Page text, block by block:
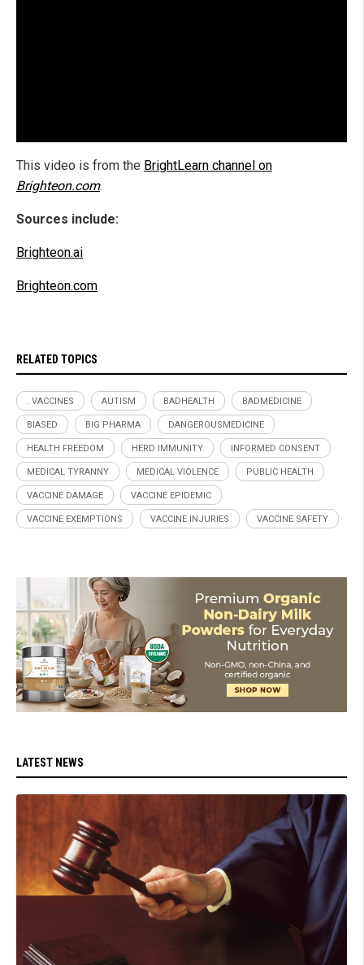
This video is from the BrightLearn channel on
Brighteon.com.
Sources include:
Brighteon.ai
Brighteon.com
RELATED TOPICS
. VACCINES AUTISM BADHEALTH BADMEDICINE
BIASED BIG PHARMA DANGEROUSMEDICINE
HEALTH FREEDOM HERD IMMUNITY INFORMED CONSENT
MEDICAL TYRANNY MEDICAL VIOLENCE PUBLIC HEALTH
VACCINE DAMAGE VACCINE EPIDEMIC
VACCINE EXEMPTIONS VACCINE INJURIES VACCINE SAFETY
LATEST NEWS